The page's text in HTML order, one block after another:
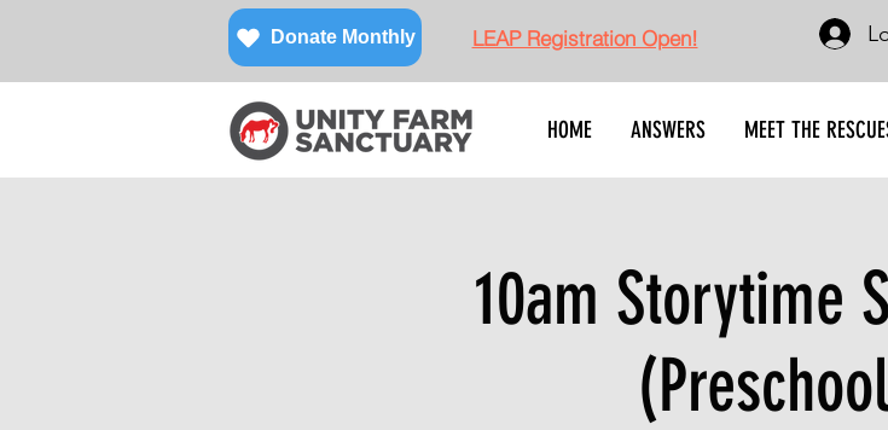
Donate Monthly LEAP Registration Open!
HOME ANSWERS MEET THE
10am Storytime